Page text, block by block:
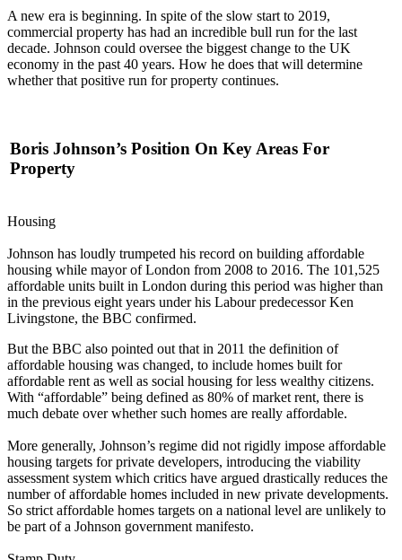
A new era is beginning. In spite of the slow start to 2019,
commercial property has had an incredible bull run for the last
decade. Johnson could oversee the biggest change to the UK
economy in the past 40 years. How he does that will determine
whether that positive run for property continues.
Boris Johnson’s Position On Key Areas For
Property
Housing
Johnson has loudly trumpeted his record on building affordable
housing while mayor of London from 2008 to 2016. The 101,525
affordable units built in London during this period was higher than
in the previous eight years under his Labour predecessor Ken
Livingstone, the BBC confirmed.
But the BBC also pointed out that in 2011 the definition of
affordable housing was changed, to include homes built for
affordable rent as well as social housing for less wealthy citizens.
With “affordable” being defined as 80% of market rent, there is
much debate over whether such homes are really affordable.
More generally, Johnson’s regime did not rigidly impose affordable
housing targets for private developers, introducing the viability
assessment system which critics have argued drastically reduces the
number of affordable homes included in new private developments.
So strict affordable homes targets on a national level are unlikely to
be part of a Johnson government manifesto.